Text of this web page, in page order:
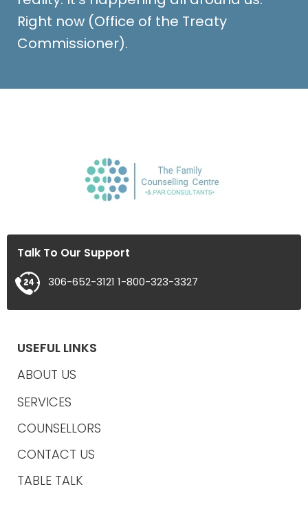
Right now (Office of the Treaty
Commissioner).
Talk To Our Support
306-652-3121 1-800-323-3327
USEFUL LINKS
ABOUT US
SERVICES
COUNSELLORS
CONTACT US
TABLE TALK